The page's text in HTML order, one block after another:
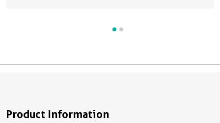
Product Information